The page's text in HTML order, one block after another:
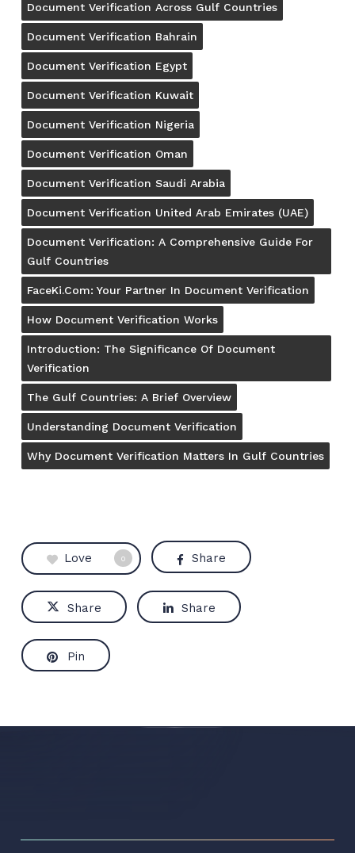
Document Verification Across Gulf Countries
Document Verification Bahrain
Document Verification Egypt
Document Verification Kuwait
Document Verification Nigeria
Document Verification Oman
Document Verification Saudi Arabia
Document Verification United Arab Emirates (UAE)
Document Verification: A Comprehensive Guide For
Gulf Countries
FaceKi.com: Your Partner In Document Verification
How Document Verification Works
Introduction: The Significance Of Document
Verification
The Gulf Countries: A Brief Overview
Understanding Document Verification
Why Document Verification Matters In Gulf Countries
Love 0 Share
Share Share
Pin